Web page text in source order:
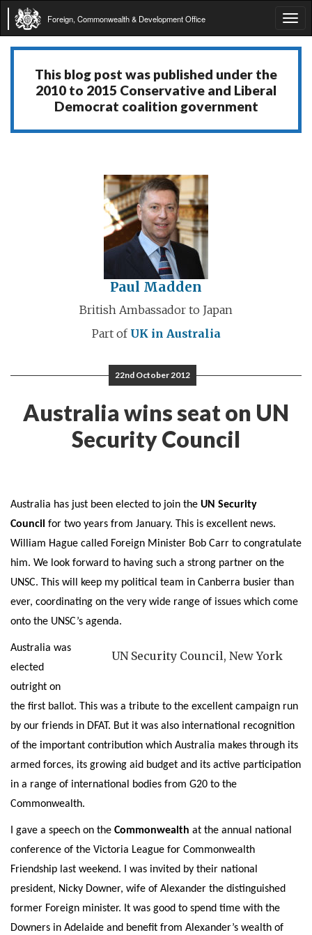
Foreign, Commonwealth & Development Office
This blog post was published under the
2010 to 2015 Conservative and Liberal
Democrat coalition government
Paul Madden
British Ambassador to Japan
Part of UK in Australia
22nd October 2012
Australia wins seat on UN
Security Council
Australia has just been elected to join the UN Security
Council for two years from January. This is excellent news.
William Hague called Foreign Minister Bob Carr to congratulate
him. We look forward to having such a strong partner on the
UNSC. This will keep my political team in Canberra busier than
ever, coordinating on the very wide range of issues which come
onto the UNSC’s agenda.
UN Security Council, New York
Australia was
elected
outright on
the first ballot. This was a tribute to the excellent campaign run
by our friends in DFAT. But it was also international recognition
of the important contribution which Australia makes through its
armed forces, its growing aid budget and its active participation
in a range of international bodies from G20 to the
Commonwealth.
I gave a speech on the Commonwealth at the annual national
conference of the Victoria League for Commonwealth
Friendship last weekend. I was invited by their national
president, Nicky Downer, wife of Alexander the distinguished
former Foreign minister. It was good to spend time with the
Downers in Adelaide and benefit from Alexander’s wealth of